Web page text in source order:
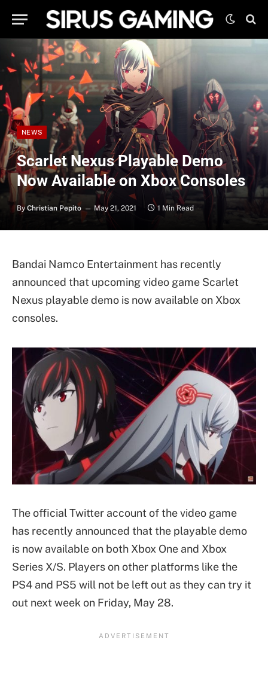
NEWS
Scarlet Nexus Playable Demo
Now Available on Xbox Consoles
By Christian Pepito May 21, 2021 1 Min Read
Bandai Namco Entertainment has recently
announced that upcoming video game Scarlet
Nexus playable demo is now available on Xbox
consoles.
The official Twitter account of the video game
has recently announced that the playable demo
is now available on both Xbox One and Xbox
Series X/S. Players on other platforms like the
PS4 and PS5 will not be left out as they can try it
out next week on Friday, May 28.